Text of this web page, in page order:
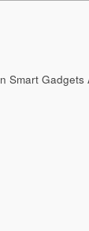
Smart Gadgets